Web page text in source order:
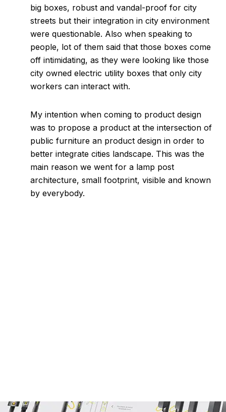
big boxes, robust and vandal-proof for city
streets but their integration in city environment
were questionable. Also when speaking to
people, lot of them said that those boxes come
off intimidating, as they were looking like those
city owned electric utility boxes that only city
workers can interact with.
My intention when coming to product design
was to propose a product at the intersection of
public furniture an product design in order to
better integrate cities landscape. This was the
main reason we went for a lamp post
architecture, small footprint, visible and known
by everybody.